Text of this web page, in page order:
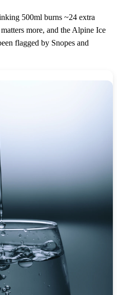
500ml burns ~24 extra
more, and the Alpine Ice
flagged by Snopes and